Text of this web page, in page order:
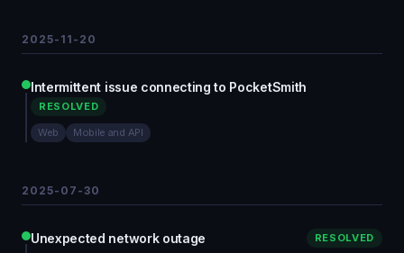
2025-11-20
Intermittent issue connecting to PocketSmith
RESOLVED
Web Mobile and API
2025-07-30
Unexpected network outage RESOLVED